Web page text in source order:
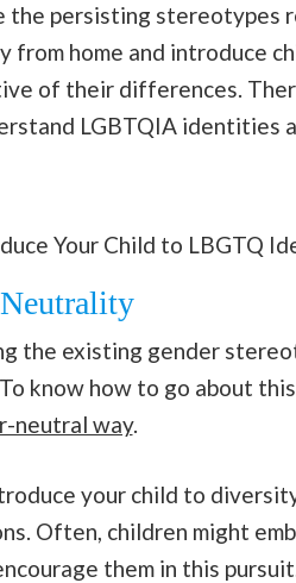
the persisting stereotypes
from home and introduce
of their differences.
LGBTQIA identities
Your Child to LBGTQ
the existing gender
know how to go about
neutral way.
your child to
Often, children might
them in this